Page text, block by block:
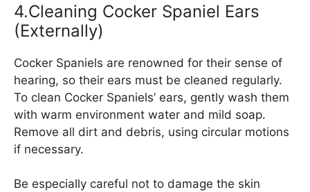
4.Cleaning Cocker Spaniel Ears
(Externally)
Cocker Spaniels are renowned for their sense of
hearing, so their ears must be cleaned regularly.
To clean Cocker Spaniels’ ears, gently wash them
with warm environment water and mild soap.
Remove all dirt and debris, using circular motions
if necessary.
Be especially careful not to damage the skin